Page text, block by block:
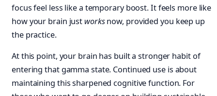
focus feel less like a temporary boost. It feels more like
how your brain just worksnow, provided you keep up
the practice.
At this point, your brain has built a stronger habit of
entering that gamma state. Continued use is about
maintaining this sharpened cognitive function. For